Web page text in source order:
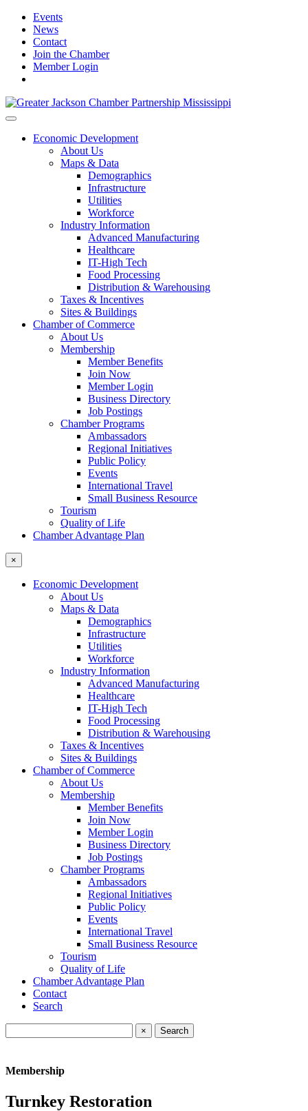
Events
News
Contact
Join the Chamber
Member Login
Economic Development
About Us
Maps & Data
Demographics
Infrastructure
Utilities
Workforce
Industry Information
Advanced Manufacturing
Healthcare
IT-High Tech
Food Processing
Distribution & Warehousing
Taxes & Incentives
Sites & Buildings
Chamber of Commerce
About Us
Membership
Member Benefits
Join Now
Member Login
Business Directory
Job Postings
Chamber Programs
Ambassadors
Regional Initiatives
Public Policy
Events
International Travel
Small Business Resource
Tourism
Quality of Life
Chamber Advantage Plan
×
Economic Development
About Us
Maps & Data
Demographics
Infrastructure
Utilities
Workforce
Industry Information
Advanced Manufacturing
Healthcare
IT-High Tech
Food Processing
Distribution & Warehousing
Taxes & Incentives
Sites & Buildings
Chamber of Commerce
About Us
Membership
Member Benefits
Join Now
Member Login
Business Directory
Job Postings
Chamber Programs
Ambassadors
Regional Initiatives
Public Policy
Events
International Travel
Small Business Resource
Tourism
Quality of Life
Chamber Advantage Plan
Contact
Search
×
Membership
Turnkey Restoration